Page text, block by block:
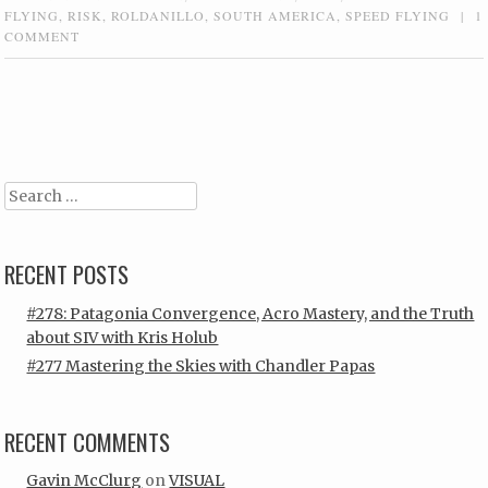
FLYING
,RISK ,ROLDANILLO ,SOUTH AMERICA ,SPEED FLYING |
1
COMMENT
Search
RECENT POSTS
#278: Patagonia Convergence, Acro Mastery, and the Truth
about SIV with Kris Holub
#277 Mastering the Skies with Chandler Papas
RECENT COMMENTS
Gavin McClurg onVISUAL